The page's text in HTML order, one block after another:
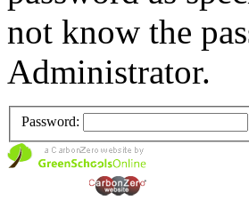
not know the
Administrator.
Password: